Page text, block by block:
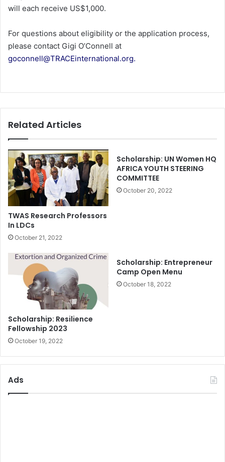
will each receive US$1,000.
For questions about eligibility or the application process,
please contact Gigi O’Connell at
goconnell@TRACEinternational.org.
Related Articles
TWAS Research Professors
In LDCs
October 21, 2022
Scholarship: UN Women HQ
AFRICA YOUTH STEERING
COMMITTEE
October 20, 2022
Scholarship: Resilience
Fellowship 2023
October 19, 2022
Scholarship: Entrepreneur
Camp Open Menu
October 18, 2022
Ads